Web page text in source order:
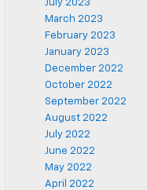
July 2023
March 2023
February 2023
January 2023
December 2022
October 2022
September 2022
August 2022
July 2022
June 2022
May 2022
April 2022